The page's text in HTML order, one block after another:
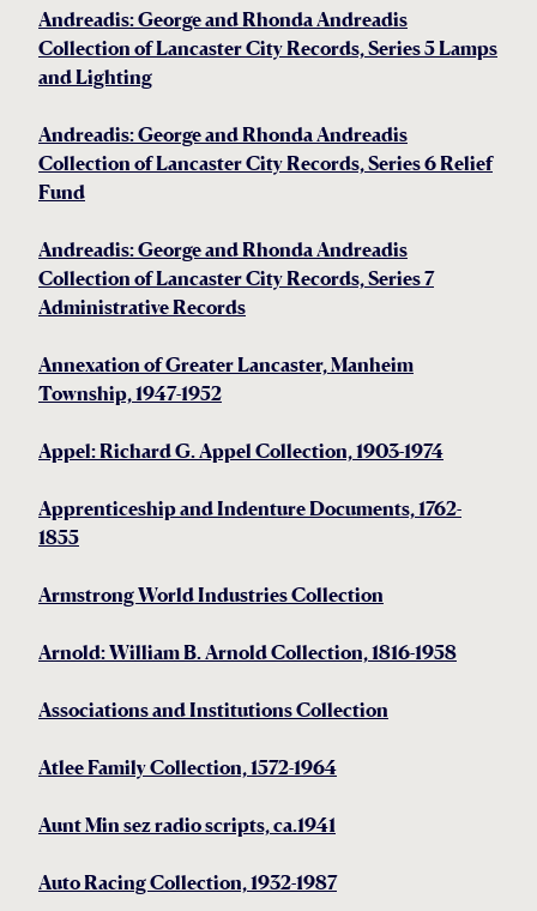
Andreadis: George and Rhonda Andreadis
Collection of Lancaster City Records, Series 5 Lamps
and Lighting
Andreadis: George and Rhonda Andreadis
Collection of Lancaster City Records, Series 6 Relief
Fund
Andreadis: George and Rhonda Andreadis
Collection of Lancaster City Records, Series 7
Administrative Records
Annexation of Greater Lancaster, Manheim
Township, 1947-1952
Appel: Richard G. Appel Collection, 1903-1974
Apprenticeship and Indenture Documents, 1762-
1855
Armstrong World Industries Collection
Arnold: William B. Arnold Collection, 1816-1958
Associations and Institutions Collection
Atlee Family Collection, 1572-1964
Aunt Min sez radio scripts, ca.1941
Auto Racing Collection, 1932-1987